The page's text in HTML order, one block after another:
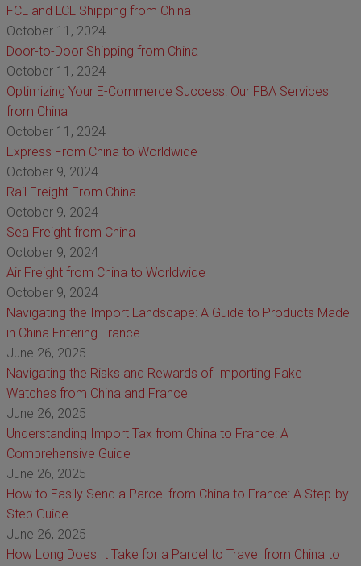
FCL and LCL Shipping from China
October 11, 2024
Door-to-Door Shipping from China
October 11, 2024
Optimizing Your E-Commerce Success: Our FBA Services
from China
October 11, 2024
Express From China to Worldwide
October 9, 2024
Rail Freight From China
October 9, 2024
Sea Freight from China
October 9, 2024
Air Freight from China to Worldwide
October 9, 2024
Navigating the Import Landscape: A Guide to Products Made
in China Entering France
June 26, 2025
Navigating the Risks and Rewards of Importing Fake
Watches from China and France
June 26, 2025
Understanding Import Tax from China to France: A
Comprehensive Guide
June 26, 2025
How to Easily Send a Parcel from China to France: A Step-by-
Step Guide
June 26, 2025
How Long Does It Take for a Parcel to Travel from China to